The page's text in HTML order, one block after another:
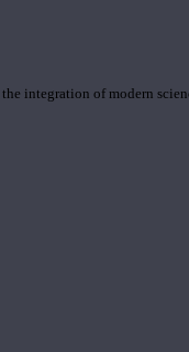
integration of modern